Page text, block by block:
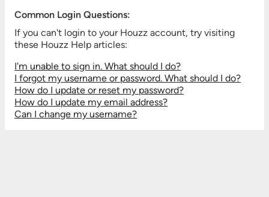
Common Login Questions:
If you can't login to your Houzz account, try visiting
these Houzz Help articles:
I'm unable to sign in. What should I do?
I forgot my username or password. What should I do?
How do I update or reset my password?
How do I update my email address?
Can I change my username?